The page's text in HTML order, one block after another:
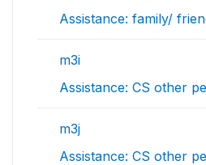
Assistance: family/
m3i
Assistance: CS other
m3j
Assistance: CS other